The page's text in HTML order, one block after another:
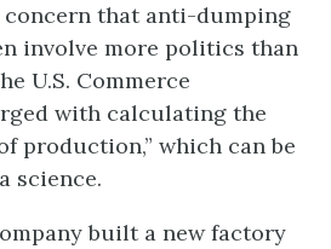
that anti-dumping
involve more politics than
U.S. Commerce
with calculating the
production,” which can be
science.
built a new factory